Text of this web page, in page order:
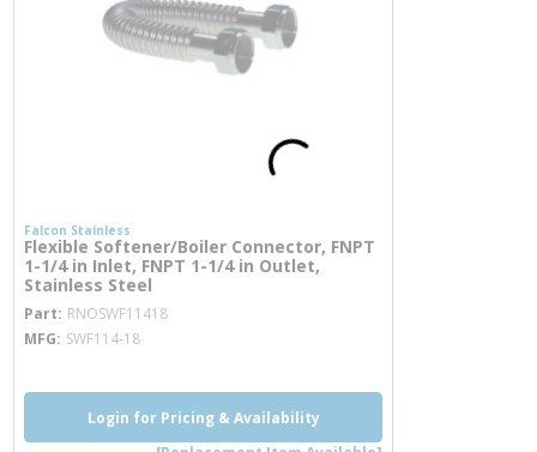
Falcon Stainless
Flexible Softener/Boiler Connector, FNPT
1-1/4 in Inlet, FNPT 1-1/4 in Outlet,
Stainless Steel
Part RNOSWF11418
MFG SWF114-18
Login for Pricing & Availability